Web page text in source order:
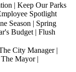
| Keep Our Parks
Spotlight
Season | Spring
Budget | Flush
City Manager |
Mayor |